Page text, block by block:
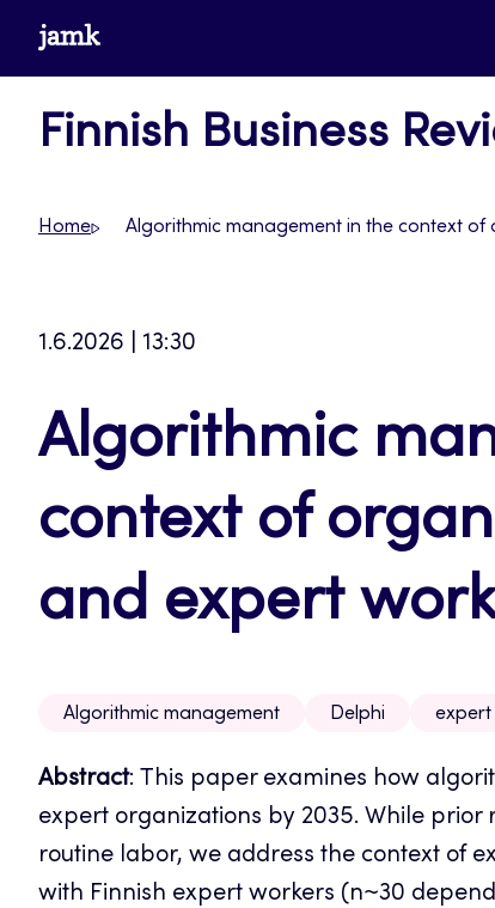
Skipwww.jamk.fi
Finnish Business
Home Algorithmic management in the context
1.6.2026 | 13:30
Algorithmic
context of
and expert
Algorithmic management Delphi expert
Abstract: This paper examines how
expert organizations by 2035. While prior
routine labor, we address the context of
with Finnish expert workers (n~30